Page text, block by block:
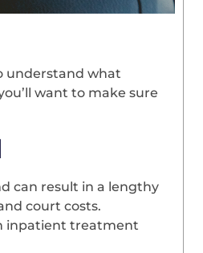
understand what
want to make sure
can result in a lengthy
court costs.
inpatient treatment